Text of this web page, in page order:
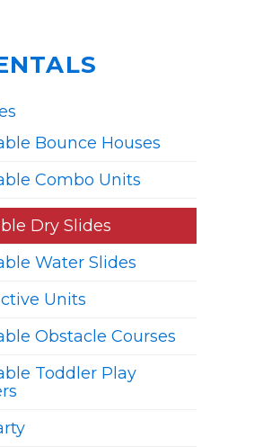
Bounce Houses
Combo Units
Dry Slides
Water Slides
Units
Obstacle Courses
Toddler Play